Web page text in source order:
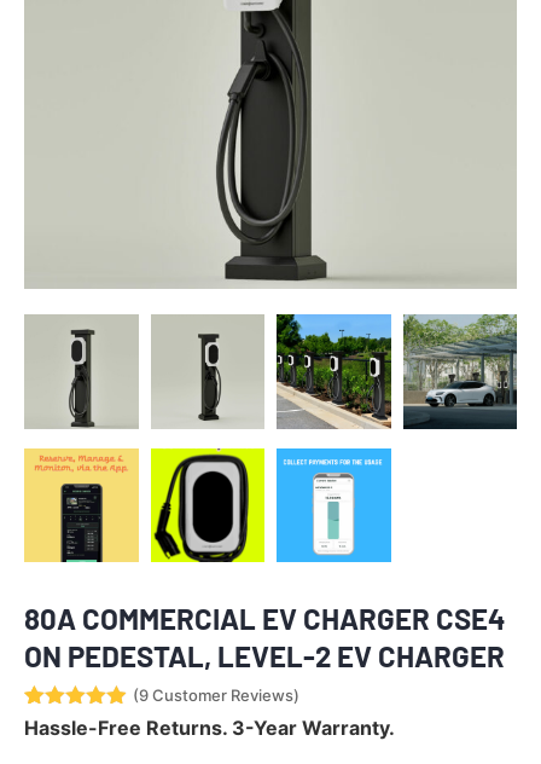
80A COMMERCIAL EV CHARGER CSE4
ON PEDESTAL, LEVEL-2 EV CHARGER
Rated4.89
out of 5
9
(9Customer Reviews)
Hassle-Free Returns. 3-Year Warranty.